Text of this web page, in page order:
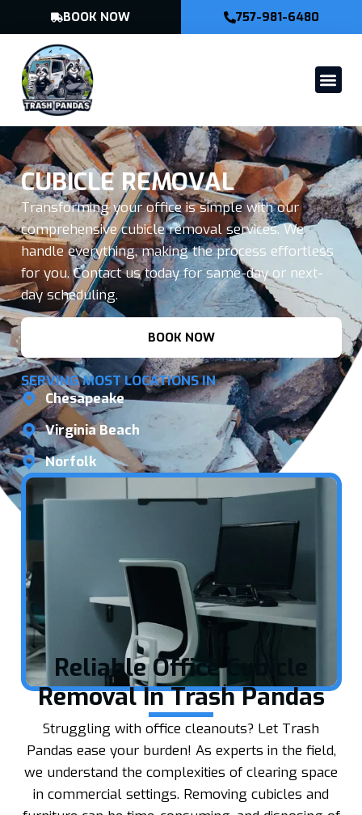
BOOK NOW 757-981-6480
CUBICLE REMOVAL
Transforming your office is simple with our
comprehensive cubicle removal services. We
handle everything, making the process effortless
for you. Contact us today for same-day or next-
day scheduling.
BOOK NOW
SERVING MOST LOCATIONS IN
Chesapeake
Virginia Beach
Norfolk
Reliable Office Cubicle
Removal In Trash Pandas
Struggling with office cleanouts? Let Trash
Pandas ease your burden! As experts in the field,
we understand the complexities of clearing space
in commercial settings. Removing cubicles and